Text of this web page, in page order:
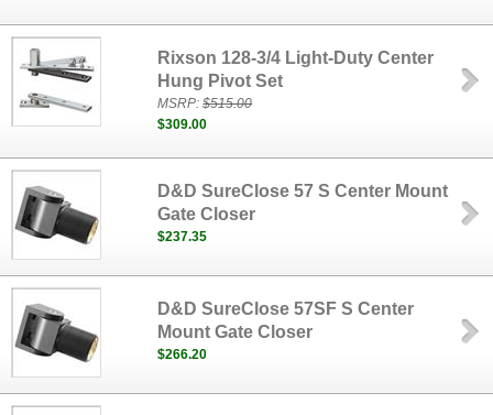
Rixson 128-3/4 Light-Duty Center
Hung Pivot Set
MSRP:$515.00
$309.00
D&D SureClose 57 S Center Mount
Gate Closer
$237.35
D&D SureClose 57SF S Center
Mount Gate Closer
$266.20